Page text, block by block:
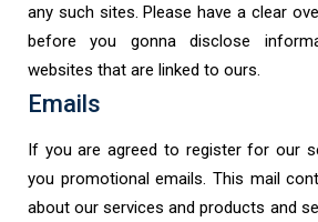
any such sites. Please have a clear
before you gonna disclose
websites that are linked to ours.
Emails
If you are agreed to register for our
you promotional emails. This mail
about our services and products and